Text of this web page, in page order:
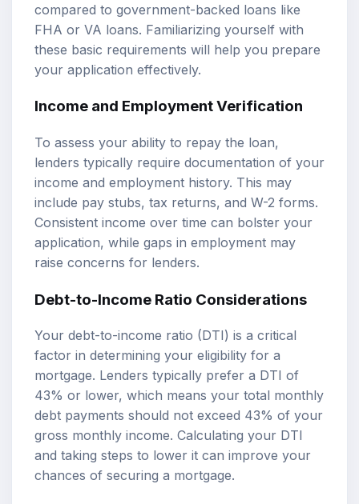
compared to government-backed loans like
FHA or VA loans. Familiarizing yourself with
these basic requirements will help you prepare
your application effectively.
Income and Employment Verification
To assess your ability to repay the loan,
lenders typically require documentation of your
income and employment history. This may
include pay stubs, tax returns, and W-2 forms.
Consistent income over time can bolster your
application, while gaps in employment may
raise concerns for lenders.
Debt-to-Income Ratio Considerations
Your debt-to-income ratio (DTI) is a critical
factor in determining your eligibility for a
mortgage. Lenders typically prefer a DTI of
43% or lower, which means your total monthly
debt payments should not exceed 43% of your
gross monthly income. Calculating your DTI
and taking steps to lower it can improve your
chances of securing a mortgage.